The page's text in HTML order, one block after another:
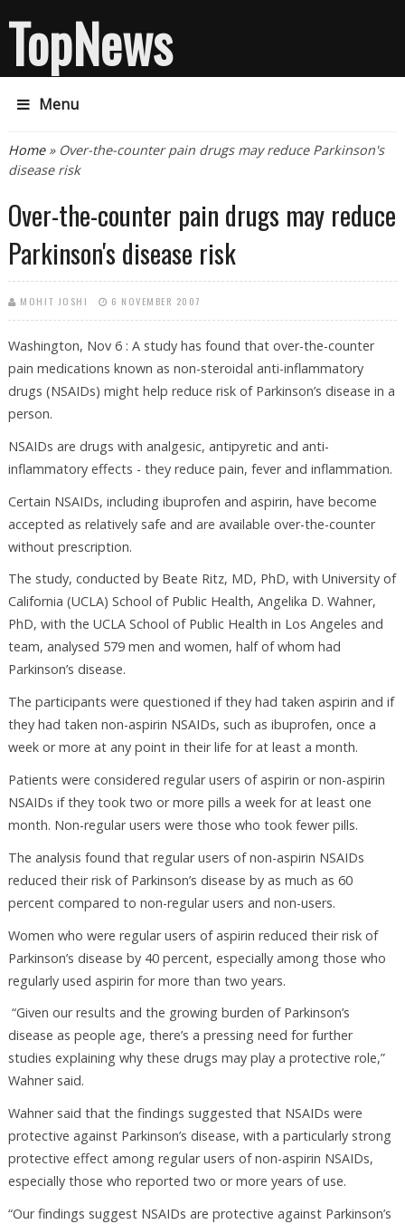
TopNews
Menu
You are here
Home» Over-the-counter pain drugs may reduce Parkinson's
disease risk
Over-the-counter pain drugs may reduce
Parkinson's disease risk
MOHIT JOSHI 6 NOVEMBER 2007
Washington, Nov 6 : A study has found that over-the-counter
pain medications known as non-steroidal anti-inflammatory
drugs (NSAIDs) might help reduce risk of Parkinson’s disease in a
person.
NSAIDs are drugs with analgesic, antipyretic and anti-
inflammatory effects - they reduce pain, fever and inflammation.
Certain NSAIDs, including ibuprofen and aspirin, have become
accepted as relatively safe and are available over-the-counter
without prescription.
The study, conducted by Beate Ritz, MD, PhD, with University of
California (UCLA) School of Public Health, Angelika D. Wahner,
PhD, with the UCLA School of Public Health in Los Angeles and
team, analysed 579 men and women, half of whom had
Parkinson’s disease.
The participants were questioned if they had taken aspirin and if
they had taken non-aspirin NSAIDs, such as ibuprofen, once a
week or more at any point in their life for at least a month.
Patients were considered regular users of aspirin or non-aspirin
NSAIDs if they took two or more pills a week for at least one
month. Non-regular users were those who took fewer pills.
The analysis found that regular users of non-aspirin NSAIDs
reduced their risk of Parkinson’s disease by as much as 60
percent compared to non-regular users and non-users.
Women who were regular users of aspirin reduced their risk of
Parkinson’s disease by 40 percent, especially among those who
regularly used aspirin for more than two years.
“Given our results and the growing burden of Parkinson’s
disease as people age, there’s a pressing need for further
studies explaining why these drugs may play a protective role,”
Wahner said.
Wahner said that the findings suggested that NSAIDs were
protective against Parkinson’s disease, with a particularly strong
protective effect among regular users of non-aspirin NSAIDs,
especially those who reported two or more years of use.
“Our findings suggest NSAIDs are protective against Parkinson’s